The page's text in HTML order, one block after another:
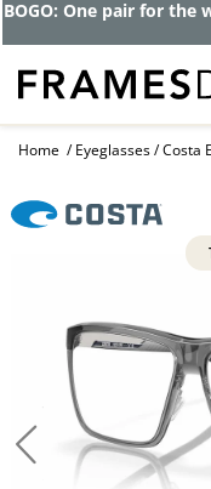
Get up to
as
Home Eyeglasses Costa